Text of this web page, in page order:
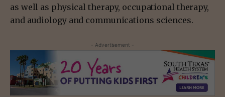
as well as physical therapy, occupational therapy,
and audiology and communications sciences.
- Advertisement -